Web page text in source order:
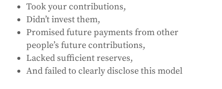
Took your contributions,
Didn’t invest them,
Promised future payments from other
people’s future contributions,
Lacked sufficient reserves,
And failed to clearly disclose this model